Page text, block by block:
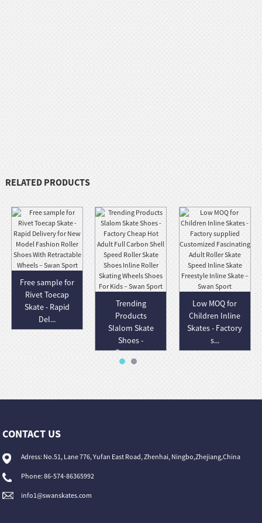
RELATED PRODUCTS
Free sample for
Rivet Toecap
Skate - Rapid
Del...
Trending
Products
Slalom Skate
Shoes -
Factory...
Low MOQ for
Children Inline
Skates - Factory
s...
CONTACT US
Adress: No.51, Lane 776, Yufan East Road, Zhenhai, Ningbo,Zhejiang,China
Phone: 86-574-86365992
info1@swanskates.com